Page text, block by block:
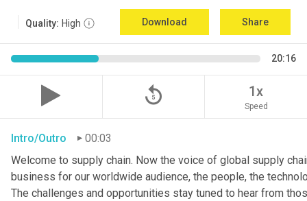
Quality: High Download Share
20:16
replay_5 1x
Speed
Intro/Outro
00:03
Welcome to supply chain. Now the voice of global supply
business for our worldwide audience, the people, the
The challenges and opportunities stay tuned to hear from